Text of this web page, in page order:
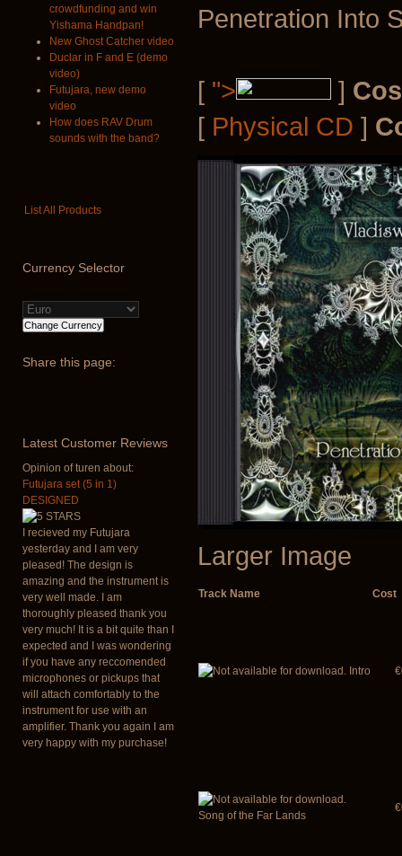
crowdfunding and win
Yishama Handpan!
New Ghost Catcher video
Duclar in F and E (demo
video)
Futujara, new demo
video
How does RAV Drum
sounds with the band?
List All Products
Currency Selector
Share this page:
Latest Customer Reviews
Opinion of turen about:
Futujara set (5 in 1)
DESIGNED
I recieved my Futujara
yesterday and I am very
pleased! The design is
amazing and the instrument is
very well made. I am
thoroughly pleased thank you
very much! It is a bit quite than I
expected and I was wondering
if you have any reccomended
microphones or pickups that
will attach comfortably to the
instrument for use with an
amplifier. Thank you again I am
very happy with my purchase!
Penetration Into
[ "> ]
[ Physical CD ]
Larger Image
Track Name Cost
Intro
Song of the Far Lands